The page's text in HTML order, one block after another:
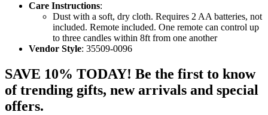
Care Instructions:
Dust with a soft, dry cloth. Requires 2 AA batteries, not
included. Remote included. One remote can control up
to three candles within 8ft from one another
Vendor Style: 35509-0096
SAVE 10% TODAY! Be the first to know
of trending gifts, new arrivals and special
offers.